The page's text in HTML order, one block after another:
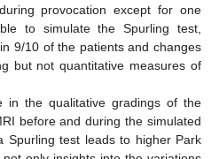
provocation except for one
to simulate the Spurling test,
9/10 of the patients and changes
but not quantitative measures of
in the qualitative gradings of the
before and during the simulated
Spurling test leads to higher Park